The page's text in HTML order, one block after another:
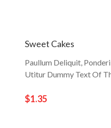
Sweet Cakes
Paullum Deliquit,
Utitur Dummy Text Of
$1.35